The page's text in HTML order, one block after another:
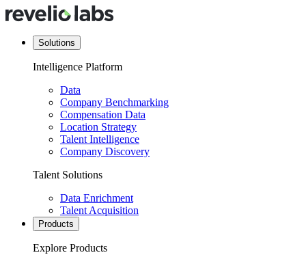
Solutions
Intelligence Platform
Data
Company Benchmarking
Compensation Data
Location Strategy
Talent Intelligence
Company Discovery
Talent Solutions
Data Enrichment
Talent Acquisition
Products
Explore Products